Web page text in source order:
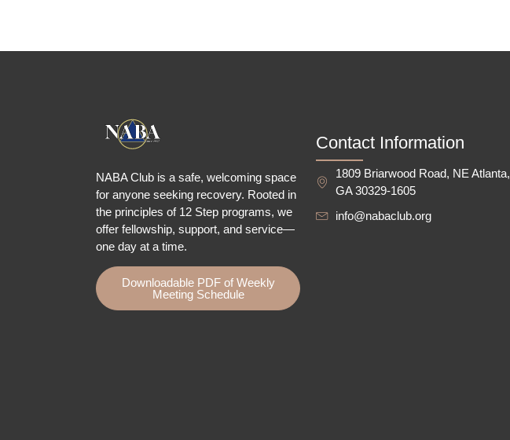
NABA Club is a safe, welcoming space
for anyone seeking recovery. Rooted in
the principles of 12 Step programs, we
offer fellowship, support, and service—
one day at a time.
Downloadable PDF of Weekly
Meeting Schedule
Contact Information
1809 Briarwood Road, NE Atlanta,
GA 30329-1605
info@nabaclub.org